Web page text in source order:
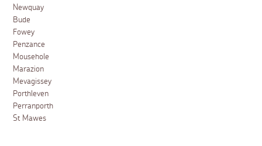
Newquay
Bude
Fowey
Penzance
Mousehole
Marazion
Mevagissey
Porthleven
Perranporth
St Mawes